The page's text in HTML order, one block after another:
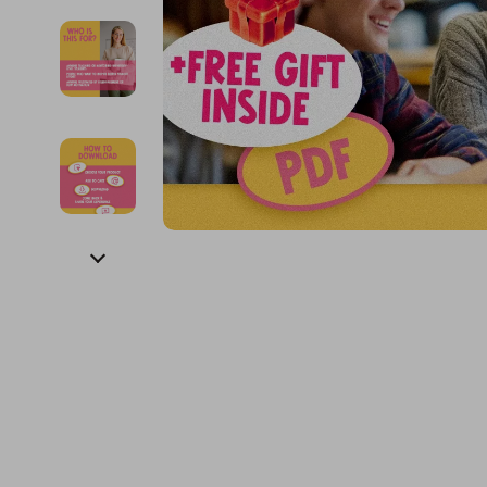
Financial Education
Financial Independence
Financial Mindset & Psychology
Goal Setting
Online Business
Parenting & Child
Personal Style &
Pet Lifestyle &
Guess
Jacquemus
Love Moschino
Michael Kors
Pinko
Purifiers
Smart